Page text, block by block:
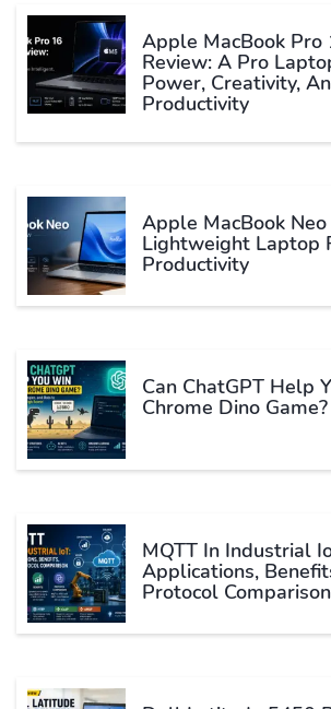
Apple MacBook Pro
Review: A Pro
Power, Creativity,
Productivity
Apple MacBook
Lightweight Laptop
Productivity
Can ChatGPT Help
Chrome Dino Game?
MQTT In Industrial
Applications,
Protocol Comparison